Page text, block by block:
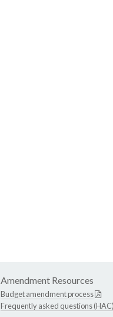
Amendment Resources
Budget amendment process
Frequently asked questions (HAC)